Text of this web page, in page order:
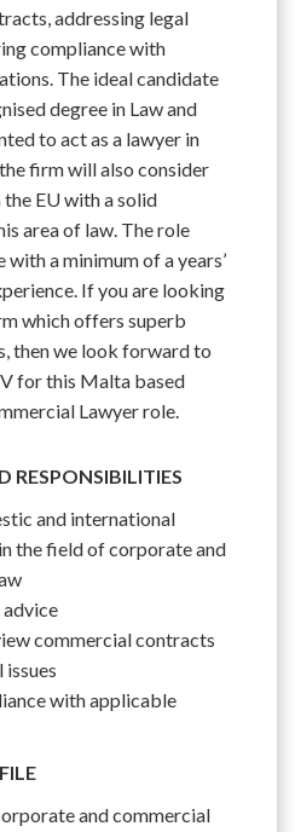
addressing legal
compliance with
The ideal candidate
degree in Law and
to act as a lawyer in
firm will also consider
EU with a solid
area of law. The role
a minimum of a years’
If you are looking
which offers superb
then we look forward to
for this Malta based
Lawyer role.
RESPONSIBILITIES
and international
the field of corporate and
commercial contracts
issues
with applicable
and commercial